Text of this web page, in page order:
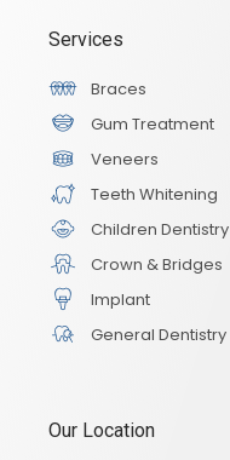
Services
Braces
Gum Treatment
Veneers
Teeth Whitening
Children Dentistry
Crown & Bridges
Implant
General Dentistry
Our Location